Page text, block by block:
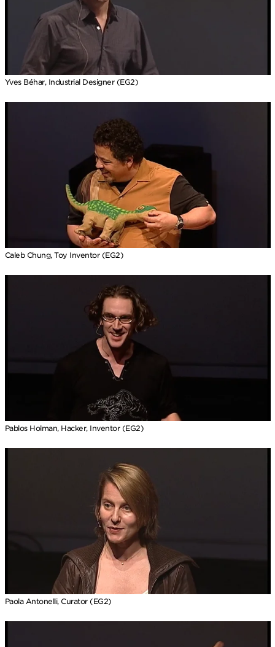
Yves Béhar, Industrial Designer (EG2)
Caleb Chung, Toy Inventor (EG2)
Pablos Holman, Hacker, Inventor (EG2)
Paola Antonelli, Curator (EG2)